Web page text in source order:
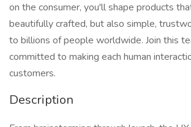
on the consumer, you'll shape products
beautifully crafted, but also simple,
to billions of people worldwide. Join this
committed to making each human
customers.
Description